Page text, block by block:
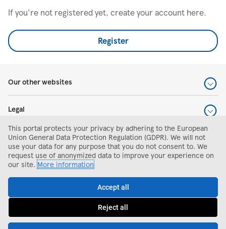
If you're not registered yet, create your account here.
Register
Our other websites
Legal
Help and support
Search and apply
This portal protects your privacy by adhering to the European
Union General Data Protection Regulation (GDPR). We will not
use your data for any purpose that you do not consent to. We
request use of anonymized data to improve your experience on
our site.More information
Accept all
Reject all